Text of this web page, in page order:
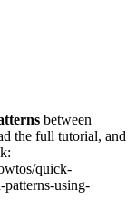
between
the full tutorial, and
quick-
patterns-using-